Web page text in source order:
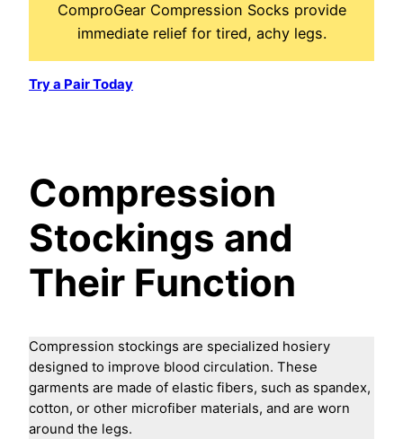
ComproGear Compression Socks provide
immediate relief for tired, achy legs.
Try a Pair Today
Compression
Stockings and
Their Function
Compression stockings are specialized hosiery
designed to improve blood circulation. These
garments are made of elastic fibers, such as spandex,
cotton, or other microfiber materials, and are worn
around the legs.